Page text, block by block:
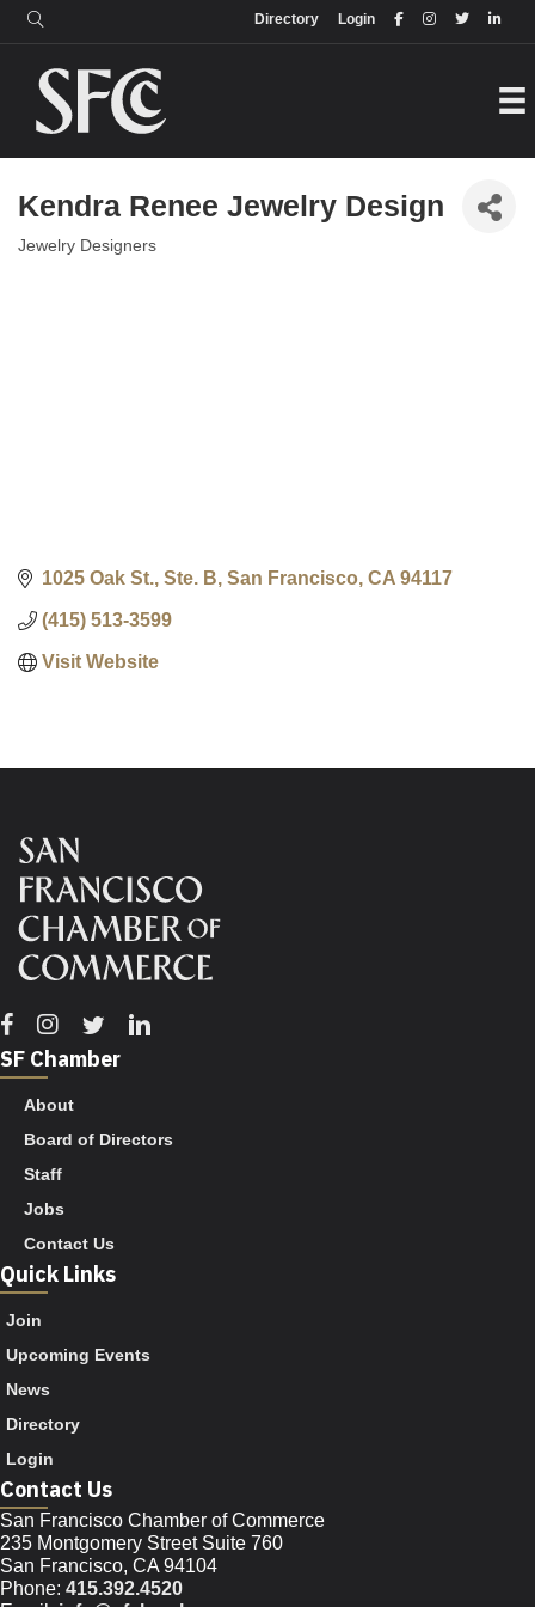
Login
Directory
Directory
Kendra Renee Jewelry Design
Categories
Jewelry Designers
1025 Oak St., Ste. B San Francisco CA 94117
(415) 513-3599
Visit Website
Facebook
Instagram
TwitterLinkedin
SF Chamber
About
Board of Directors
Staff
Jobs
Contact Us
Quick Links
Join
Upcoming Events
News
Directory
Login
Contact Us
San Francisco Chamber of Commerce
235 Montgomery Street Suite 760
San Francisco, CA 94104
Phone: 415.392.4520